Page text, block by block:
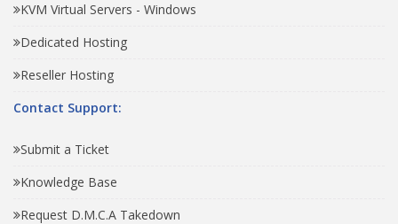
KVM Virtual Servers - Windows
Dedicated Hosting
Reseller Hosting
Contact Support:
Submit a Ticket
Knowledge Base
Request D.M.C.A Takedown